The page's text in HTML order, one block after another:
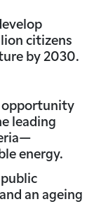
citizens
by 2030.
opportunity
leading
energy.
an ageing